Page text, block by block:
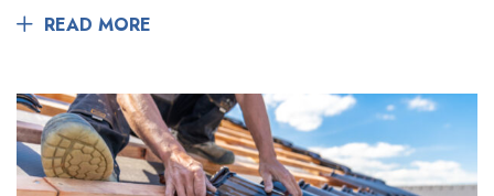
READ MORE